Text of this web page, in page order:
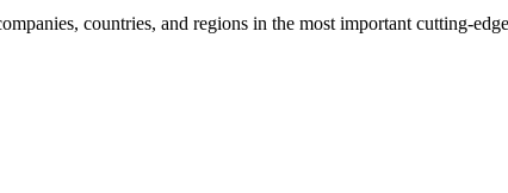
countries, and regions in the most important cutting-